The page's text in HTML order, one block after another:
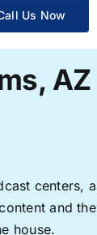
Us Now
AZ
centers,
and
house.